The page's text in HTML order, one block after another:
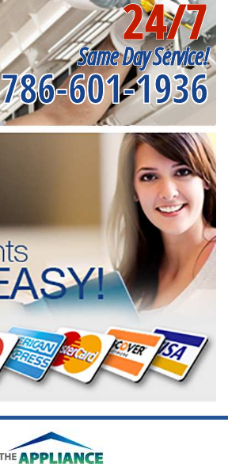
24/7
Same Day Service!
786-601-1936